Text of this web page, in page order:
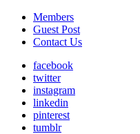
Members
Guest Post
Contact Us
facebook
twitter
instagram
linkedin
pinterest
tumblr